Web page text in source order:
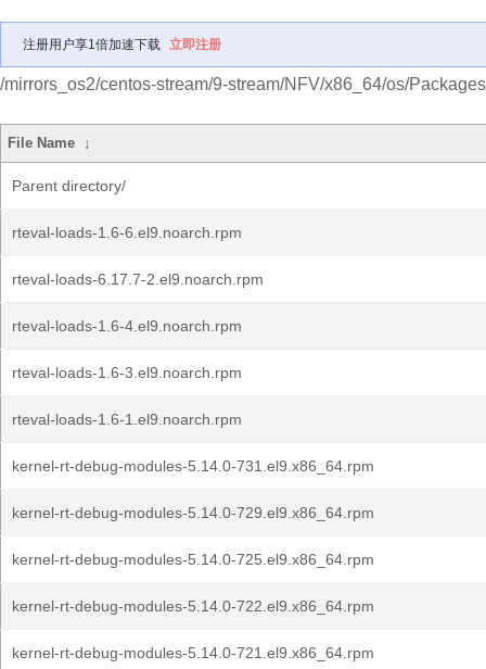
注册用户享1倍加速下载 立即注册
/mirrors_os2/centos-stream/9-stream/NFV/x86_64/os/
File Name ↓
Parent directory/
rteval-loads-1.6-6.el9.noarch.rpm
rteval-loads-6.17.7-2.el9.noarch.rpm
rteval-loads-1.6-4.el9.noarch.rpm
rteval-loads-1.6-3.el9.noarch.rpm
rteval-loads-1.6-1.el9.noarch.rpm
kernel-rt-debug-modules-5.14.0-731.el9.x86_64.rpm
kernel-rt-debug-modules-5.14.0-729.el9.x86_64.rpm
kernel-rt-debug-modules-5.14.0-725.el9.x86_64.rpm
kernel-rt-debug-modules-5.14.0-722.el9.x86_64.rpm
kernel-rt-debug-modules-5.14.0-721.el9.x86_64.rpm